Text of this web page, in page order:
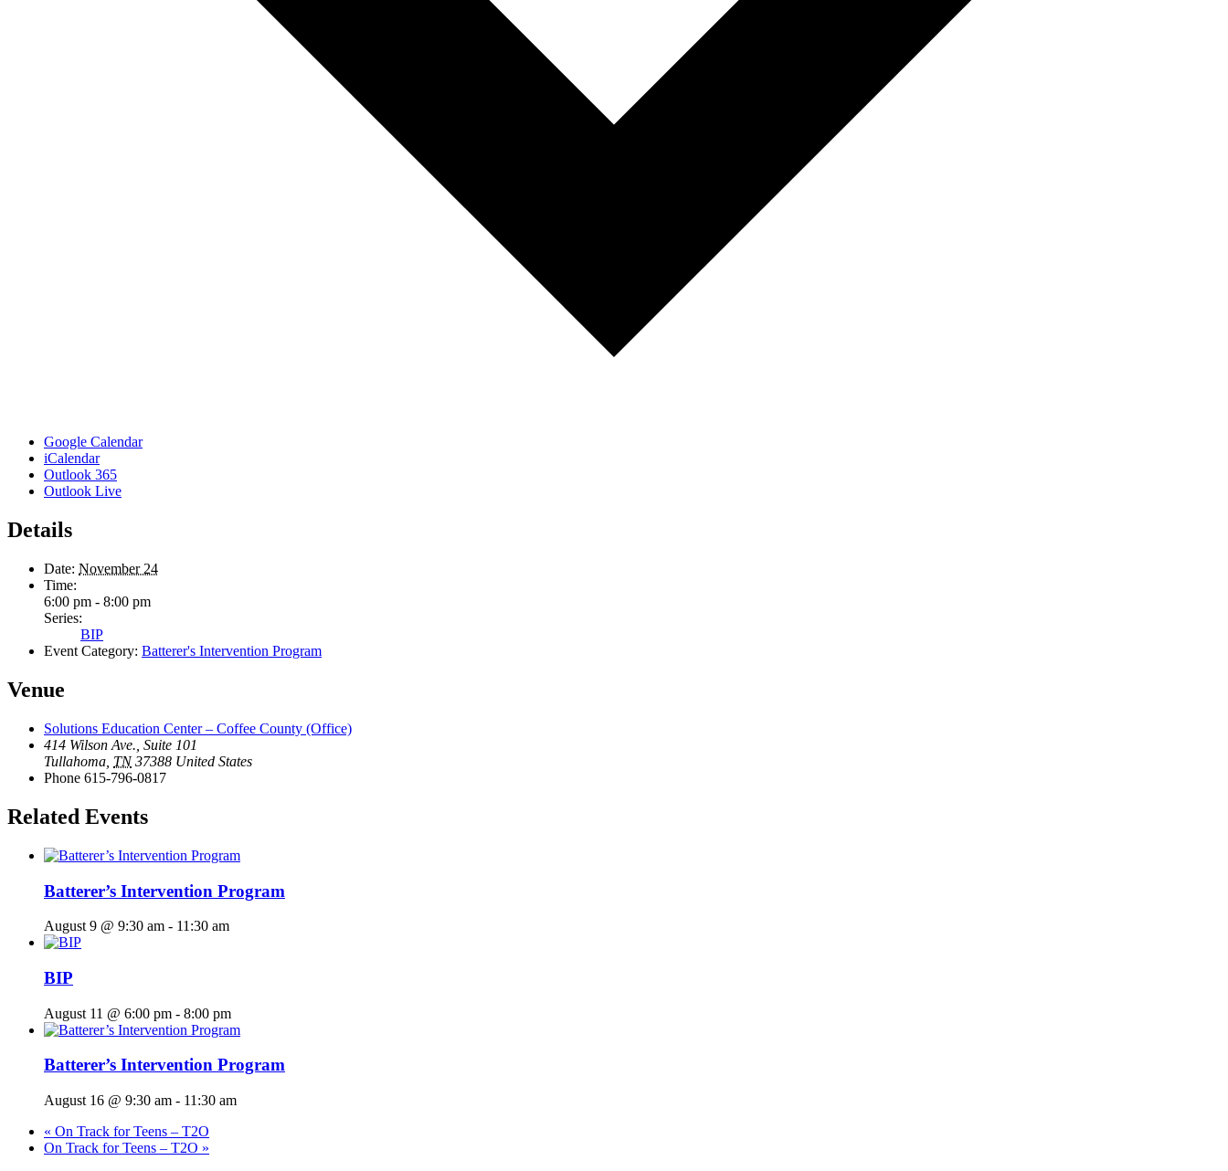
Google Calendar
iCalendar
Outlook 365
Outlook Live
Details
Date: November 24
Time:
6:00 pm - 8:00 pm
Series:
BIP
Event Category: Batterer's Intervention Program
Venue
Solutions Education Center – Coffee County (Office)
414 Wilson Ave., Suite 101
Tullahoma TN 37388 United States
Phone 615-796-0817
Related Events
Batterer’s Intervention Program
August 9 @ 9:30 am - 11:30 am
BIP
August 11 @ 6:00 pm - 8:00 pm
Batterer’s Intervention Program
August 16 @ 9:30 am - 11:30 am
« On Track for Teens – T2O
On Track for Teens – T2O »